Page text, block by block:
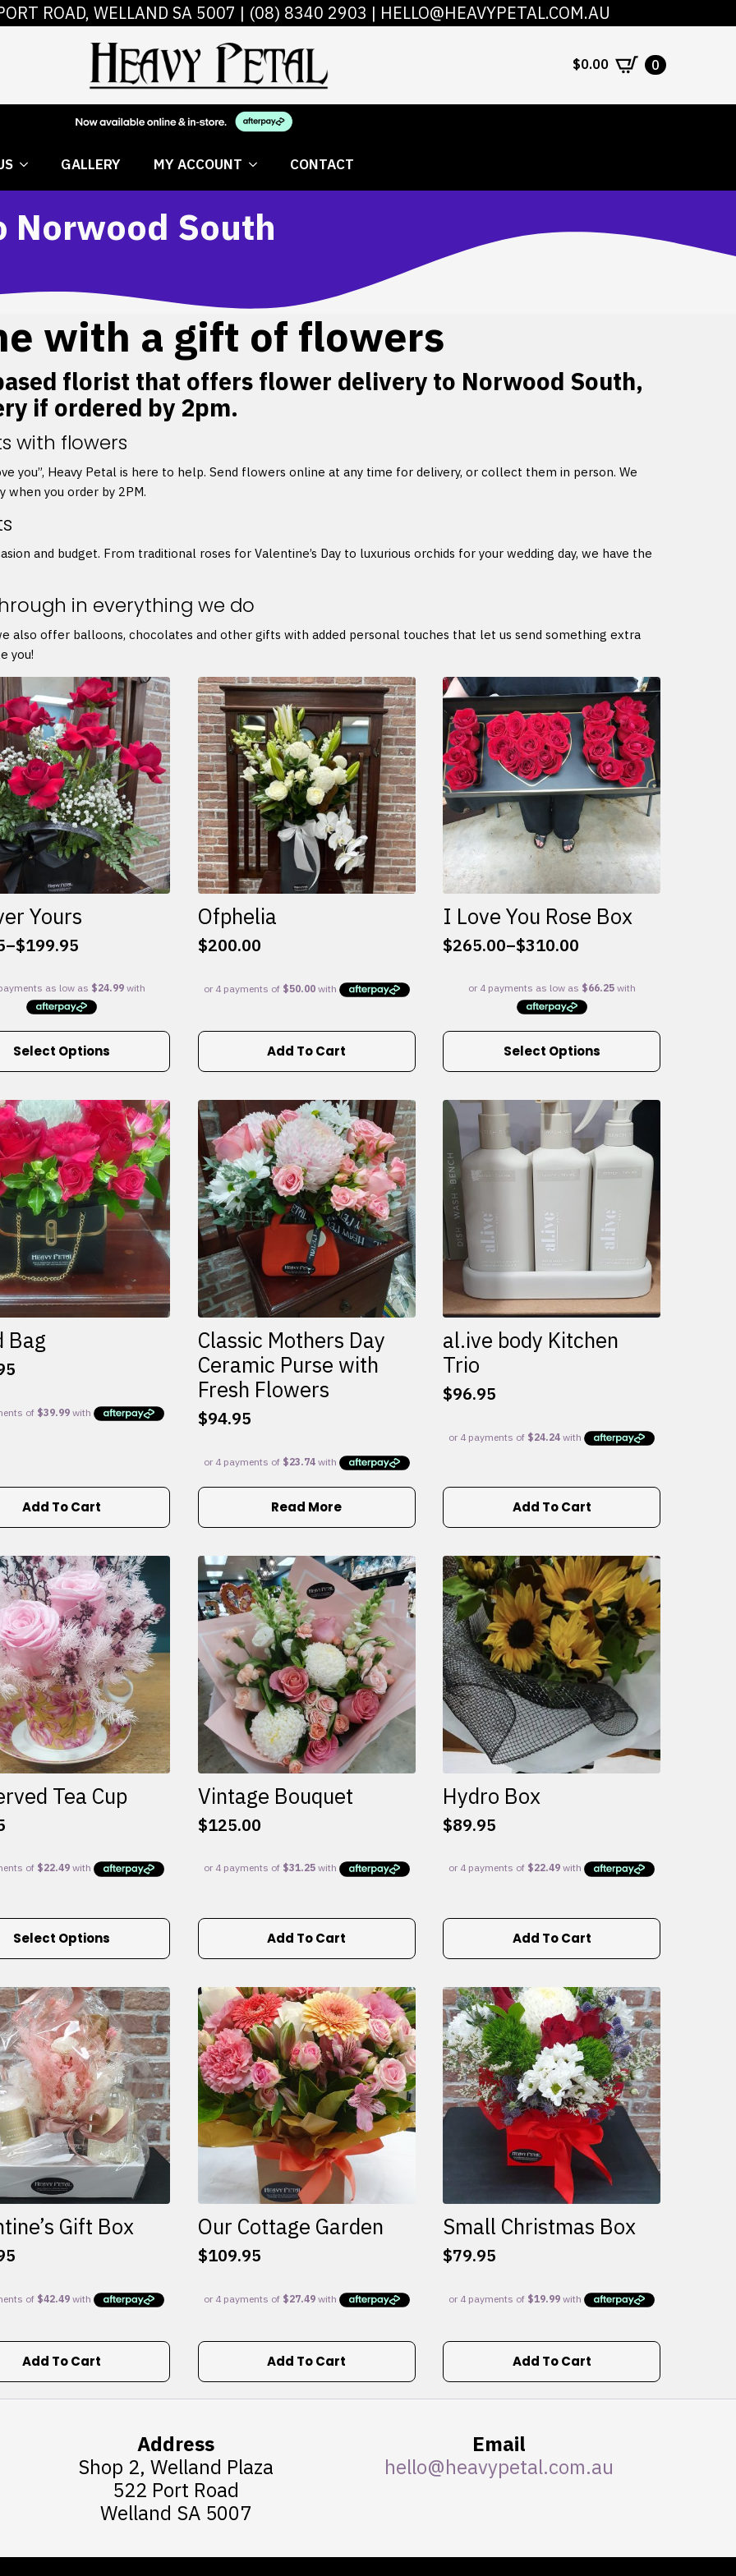
ROAD, WELLAND SA 5007 | (08) 8340 2903 | HELLO@HEAVYPETAL.COM.AU
$0.00 0
GALLERY MY ACCOUNT CONTACT
ABOUT US GALLERY MY ACCOUNT CONTACT
South
with a gift of flowers
florist that offers flower delivery to Norwood South,
if ordered by 2pm.
with flowers
you”, Heavy Petal is here to help. Send flowers online at any time for delivery, or collect them in person. We
when you order by 2PM.
and budget. From traditional roses for Valentine’s Day to luxurious orchids for your wedding day, we have the
in everything we do
also offer balloons, chocolates and other gifts with added personal touches that let us send something extra
you!
Yours
–$199.95
Select Options
Ofphelia
$200.00
Add To Cart
I Love You Rose Box
$265.00–$310.00
Price
$265.00
$310.00
Select Options
This
multiple
variants.
The
options
may
be
chosen
on
the
product
page
Bag
Add To Cart
Classic Mothers Day
Ceramic Purse with
Fresh Flowers
$94.95
Read More
al.ive body Kitchen
Trio
$96.95
Add To Cart
Tea Cup
Select Options
Vintage Bouquet
$125.00
Add To Cart
Hydro Box
$89.95
Add To Cart
Gift Box
Add To Cart
Our Cottage Garden
$109.95
Add To Cart
Small Christmas Box
$79.95
Add To Cart
Address
Shop 2, Welland Plaza
522 Port Road
Welland SA 5007
Email
hello@heavypetal.com.au